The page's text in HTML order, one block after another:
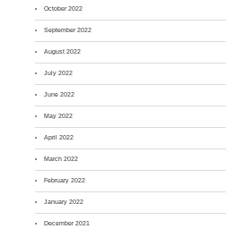
October 2022
September 2022
August 2022
July 2022
June 2022
May 2022
April 2022
March 2022
February 2022
January 2022
December 2021